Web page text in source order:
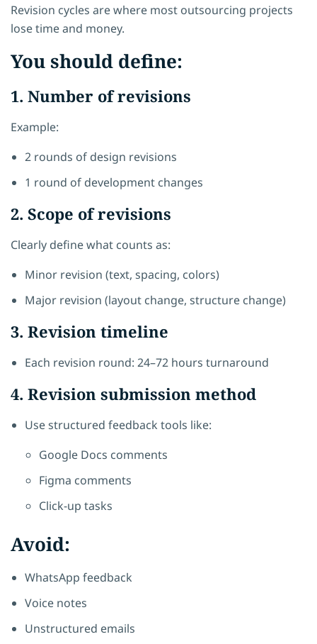
Revision cycles are where most outsourcing projects
lose time and money.
You should define:
1. Number of revisions
Example:
2 rounds of design revisions
1 round of development changes
2. Scope of revisions
Clearly define what counts as:
Minor revision (text, spacing, colors)
Major revision (layout change, structure change)
3. Revision timeline
Each revision round: 24–72 hours turnaround
4. Revision submission method
Use structured feedback tools like:
Google Docs comments
Figma comments
Click-up tasks
Avoid:
WhatsApp feedback
Voice notes
Unstructured emails